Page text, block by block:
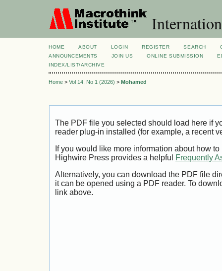
HOME ABOUT LOGIN REGISTER SEARCH
ANNOUNCEMENTS
JOIN US ONLINE SUBMISSION
INDEX/LIST/ARCHIVE
Home > Vol 14, No 1 (2026) > Mohamed
The PDF file you selected should load here if
reader plug-in installed (for example, a recent
If you would like more information about how
Highwire Press provides a helpful
Frequently
Alternatively, you can download the PDF file
it can be opened using a PDF reader. To
link above.